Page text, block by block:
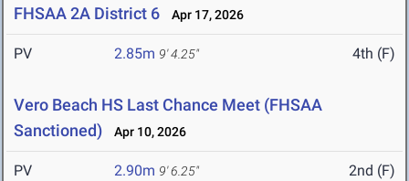
FHSAA 2A District 6 Apr 17, 2026
PV 2.85m 9' 4.25" 4th (F)
Vero Beach HS Last Chance Meet (FHSAA
Sanctioned)
Apr 10, 2026
PV 2.90m 9' 6.25" 2nd (F)